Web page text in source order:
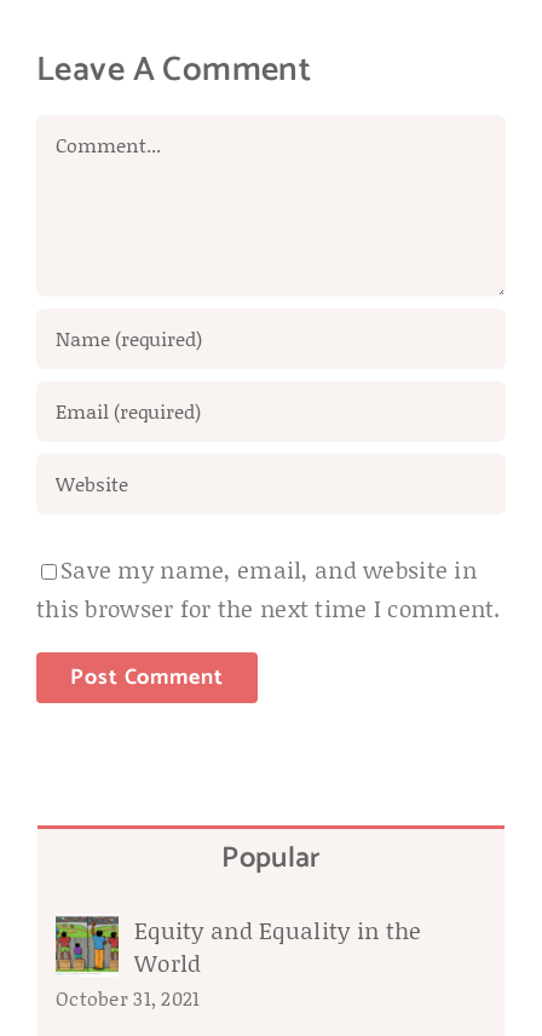
Leave A Comment
Comment
Save my name, email, and website in
this browser for the next time I comment.
Popular
Equity and Equality in the
World
October 31, 2021